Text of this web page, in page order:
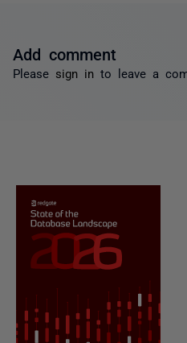
Add comment
Please sign in to leave a